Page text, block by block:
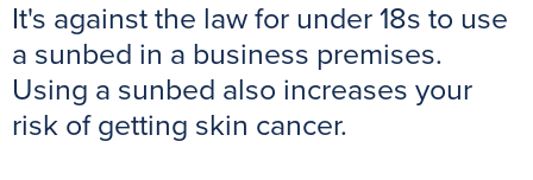
c
e
b
o
t
t
e
r
n
t
e
e
a
i
l
a
t
p
s
s
e
g
It's against the law for under 18s to use
a sunbed in a business premises.
Using a sunbed also increases your
risk of getting skin cancer.